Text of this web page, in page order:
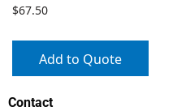
$67.50
Add to Quote
Contact